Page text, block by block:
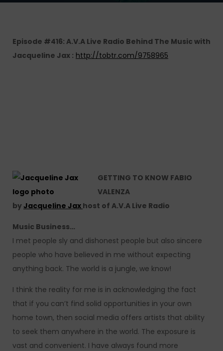
Episode #416: A.V.A Live Radio Behind The Music with
Jacqueline Jax : http://tobtr.com/9758965
GETTING TO KNOW FABIO
VALENZA
byJacqueline Jax host of A.V.A Live Radio
Music Business…
I met people sly and dishonest people but also sincere
people who have believed in me without expecting
anything back. The world is a jungle, we know!
I think the reality for me is in acknowledging the fact
that if you can’t find solid opportunities in your own
home town, then social media offers artists that ability
to seek them anywhere in the world. The exposure is
vast and convenient. I have always found more